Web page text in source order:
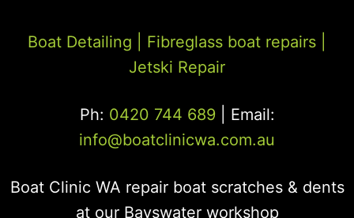
Boat Detailing | Fibreglass boat repairs
Jetski Repair
Ph: 0420 744 689| Email:
info@boatclinicwa.com.au
Boat Clinic WA repair boat scratches & dents
at our Bayswater workshop